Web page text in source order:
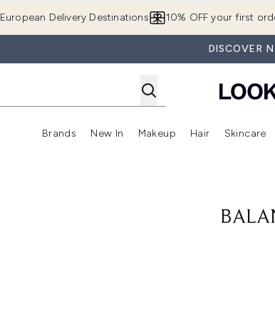
European Delivery Destinations 10% OFF your first
DISCOVER
Brands
Enter submenu (Brands)
New In
Enter submenu (New In)
Makeup
Enter
Hair Skincare